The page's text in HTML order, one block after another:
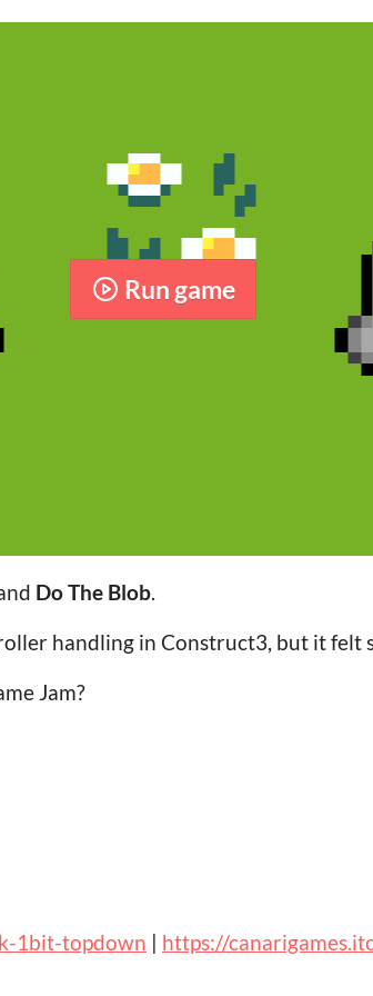
Run game
Do The Blob.
handling in Construct3, but it felt
Jam?
1bit-topdown | https://